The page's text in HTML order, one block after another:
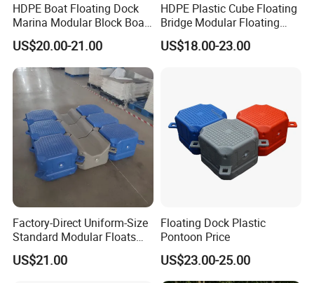
HDPE Boat Floating Dock
Marina Modular Block Boat
Lift Dock Floating
US$20.00-21.00
HDPE Plastic Cube Floating
Bridge Modular Floating
Dock Platform Jet Ski Dock
Floating Pontoon Dock
US$18.00-23.00
Factory-Direct Uniform-Size
Standard Modular Floats
Made for Consistent Neat
Marina Construction Layout
US$21.00
Floating Dock Plastic
Pontoon Price
US$23.00-25.00